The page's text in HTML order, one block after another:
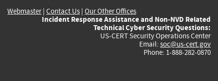
Webmaster| Contact Us | Our Other Offices
Incident Response Assistance and Non-NVD Related
Technical Cyber Security Questions:
US-CERT Security Operations Center
Email: soc@us-cert.gov
Phone: 1-888-282-0870